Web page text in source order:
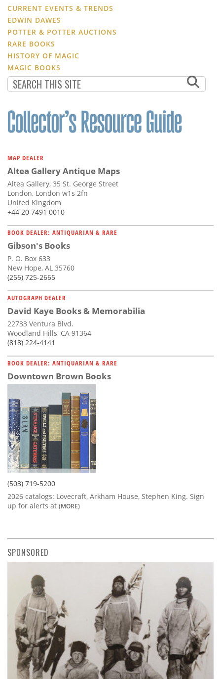
CURRENT EVENTS & TRENDS
EDWIN DAWES
POTTER & POTTER AUCTIONS
RARE BOOKS
HISTORY OF MAGIC
MAGIC BOOKS
MAP DEALER
Altea Gallery Antique Maps
Altea Gallery, 35 St. George Street
London, London w1s 2fn
United Kingdom
+44 20 7491 0010
BOOK DEALER: ANTIQUARIAN & RARE
Gibson's Books
P. O. Box 633
New Hope, AL 35760
(256) 725-2665
AUTOGRAPH DEALER
David Kaye Books & Memorabilia
22733 Ventura Blvd.
Woodland Hills, CA 91364
(818) 224-4141
BOOK DEALER: ANTIQUARIAN & RARE
Downtown Brown Books
(503) 719-5200
2026 catalogs: Lovecraft, Arkham House, Stephen King. Sign
up for alerts at (MORE)
SPONSORED